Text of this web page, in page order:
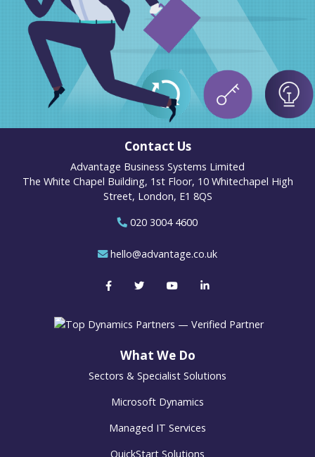
Contact Us
Advantage Business Systems Limited
The White Chapel Building, 1st Floor, 10 Whitechapel High
Street, London, E1 8QS
020 3004 4600
hello@advantage.co.uk
What We Do
Sectors & Specialist Solutions
Microsoft Dynamics
Managed IT Services
QuickStart Solutions